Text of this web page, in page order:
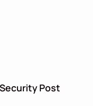
Security Post